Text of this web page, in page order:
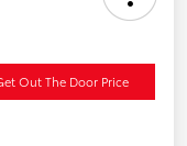
Out The Door Price